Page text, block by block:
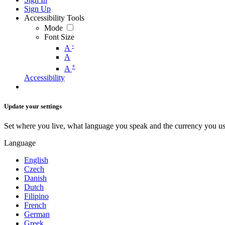
Sign Up
Accessibility Tools
Mode
Font Size
A -
A
A +
Accessibility
Update your settings
Set where you live, what language you speak and the currency you
Language
English
Czech
Danish
Dutch
Filipino
French
German
Greek